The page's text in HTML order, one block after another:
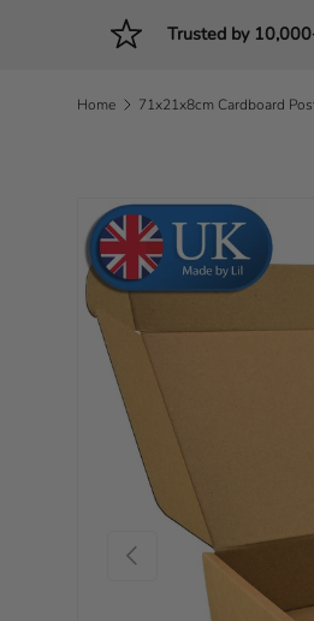
Trusted by
Home 71x21x8cm Cardboard
Skip to product
Previous